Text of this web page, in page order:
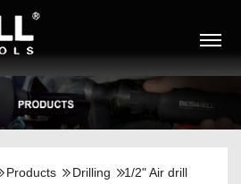
Products Drilling 1/2" Air drill